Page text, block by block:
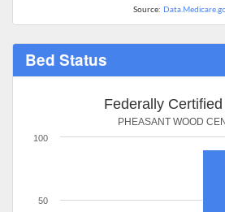
Source:
Bed Status
Federally
PHEASANT WOOD
50
100